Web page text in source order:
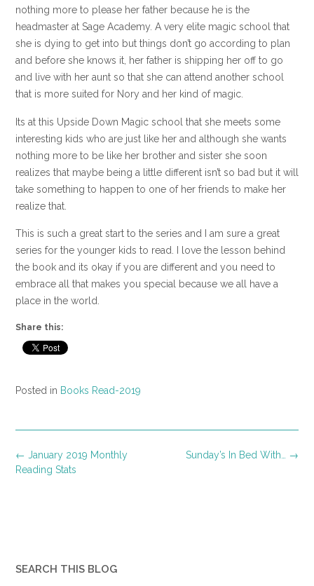
nothing more to please her father because he is the
headmaster at Sage Academy. A very elite magic school that
she is dying to get into but things don’t go according to plan
and before she knows it, her father is shipping her off to go
and live with her aunt so that she can attend another school
that is more suited for Nory and her kind of magic.
Its at this Upside Down Magic school that she meets some
interesting kids who are just like her and although she wants
nothing more to be like her brother and sister she soon
realizes that maybe being a little different isn’t so bad but it will
take something to happen to one of her friends to make her
realize that.
This is such a great start to the series and I am sure a great
series for the younger kids to read. I love the lesson behind
the book and its okay if you are different and you need to
embrace all that makes you special because we all have a
place in the world.
Share this:
Posted in Books Read-2019
Post
navigation
Sunday’s In Bed With… →
← January 2019 Monthly
Reading Stats
SEARCH THIS BLOG